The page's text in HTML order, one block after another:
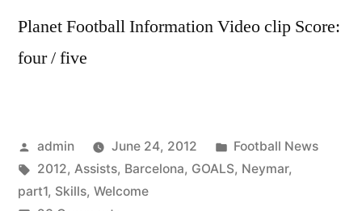
Planet Football Information Video clip Score:
four / five
Posted
by
admin June 24, 2012
Posted
in
Football News
Tags:
2012, Assists, Barcelona, GOALS, Neymar,
part1, Skills, Welcome